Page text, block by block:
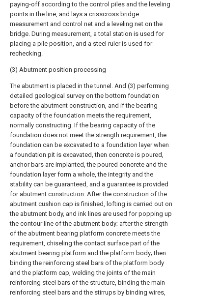
paying-off according to the control piles and the leveling
points in the line, and lays a crisscross bridge
measurement and control net and a leveling net on the
bridge. During measurement, a total station is used for
placing a pile position, and a steel ruler is used for
rechecking.
(3) Abutment position processing
The abutment is placed in the tunnel. And (3) performing
detailed geological survey on the bottom foundation
before the abutment construction, and if the bearing
capacity of the foundation meets the requirement,
normally constructing. If the bearing capacity of the
foundation does not meet the strength requirement, the
foundation can be excavated to a foundation layer when
a foundation pit is excavated, then concrete is poured,
anchor bars are implanted, the poured concrete and the
foundation layer form a whole, the integrity and the
stability can be guaranteed, and a guarantee is provided
for abutment construction. After the construction of the
abutment cushion cap is finished, lofting is carried out on
the abutment body, and ink lines are used for popping up
the contour line of the abutment body; after the strength
of the abutment bearing platform concrete meets the
requirement, chiseling the contact surface part of the
abutment bearing platform and the platform body; then
binding the reinforcing steel bars of the platform body
and the platform cap, welding the joints of the main
reinforcing steel bars of the structure, binding the main
reinforcing steel bars and the stirrups by binding wires,